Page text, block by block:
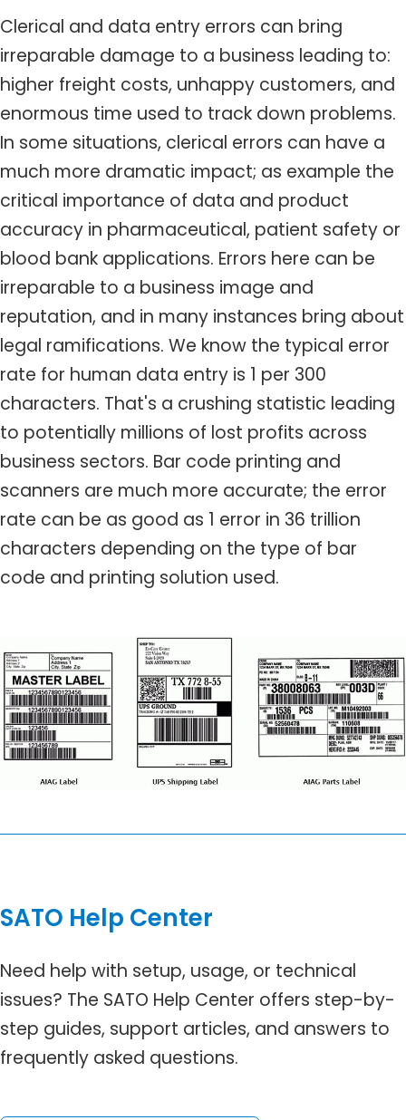
Clerical and data entry errors can bring
irreparable damage to a business leading to:
higher freight costs, unhappy customers, and
enormous time used to track down problems.
In some situations, clerical errors can have a
much more dramatic impact; as example the
critical importance of data and product
accuracy in pharmaceutical, patient safety or
blood bank applications. Errors here can be
irreparable to a business image and
reputation, and in many instances bring about
legal ramifications. We know the typical error
rate for human data entry is 1 per 300
characters. That's a crushing statistic leading
to potentially millions of lost profits across
business sectors. Bar code printing and
scanners are much more accurate; the error
rate can be as good as 1 error in 36 trillion
characters depending on the type of bar
code and printing solution used.
SATO Help Center
Need help with setup, usage, or technical
issues? The SATO Help Center offers step-by-
step guides, support articles, and answers to
frequently asked questions.